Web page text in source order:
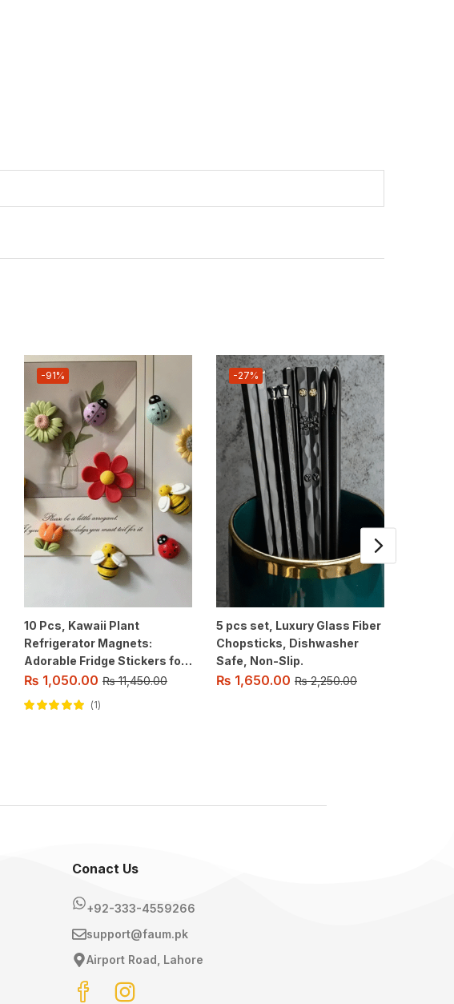
-91%
10 Pcs, Kawaii Plant
Refrigerator Magnets:
Adorable Fridge Stickers for
Home Decor.
₨ 1,050.00 ₨11,450.00
1
-27%
5 pcs set, Luxury Glass Fiber
Chopsticks, Dishwasher
Safe, Non-Slip.
₨ 1,650.00 ₨2,250.00
Conact Us
+92-333-4559266
support@faum.pk
Airport Road, Lahore